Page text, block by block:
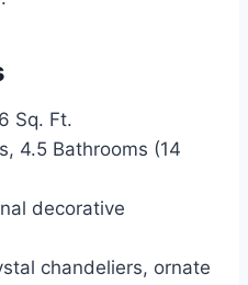
Sq. Ft.
4.5 Bathrooms (14
decorative
chandeliers, ornate